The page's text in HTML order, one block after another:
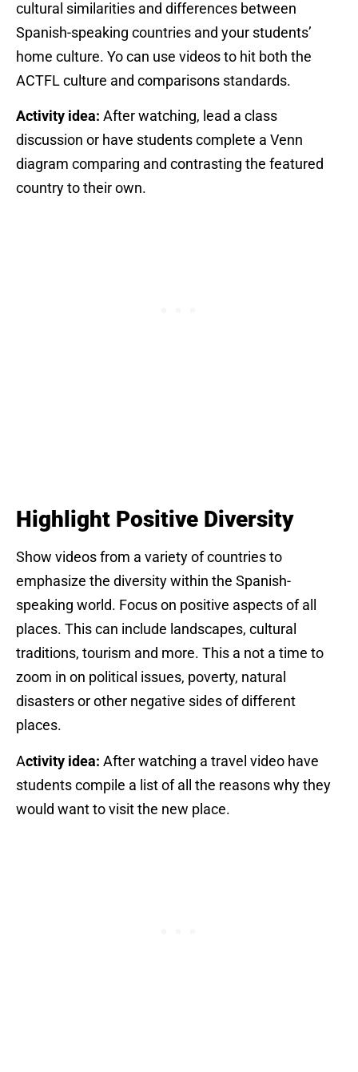
cultural similarities and differences between
Spanish-speaking countries and your students’
home culture. Yo can use videos to hit both the
ACTFL culture and comparisons standards.
Activity idea: After watching, lead a class
discussion or have students complete a Venn
diagram comparing and contrasting the featured
country to their own.
Highlight Positive Diversity
Show videos from a variety of countries to
emphasize the diversity within the Spanish-
speaking world. Focus on positive aspects of all
places. This can include landscapes, cultural
traditions, tourism and more. This a not a time to
zoom in on political issues, poverty, natural
disasters or other negative sides of different
places.
Activity idea: After watching a travel video have
students compile a list of all the reasons why they
would want to visit the new place.